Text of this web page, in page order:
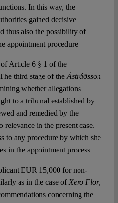
In this way, the
gained decisive
thus also the possibility of
appointment procedure.
Article 6 § 1 of the
third stage of the Ástráðsson
whether allegations
to a tribunal established by
and remedied by the
relevance in the present case.
to any procedure by which she
in the appointment process.
EUR 15,000 for non-
as in the case of Xero Flor,
concerning the